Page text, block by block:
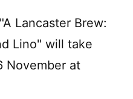
Lancaster Brew:
Lino" will take
November at